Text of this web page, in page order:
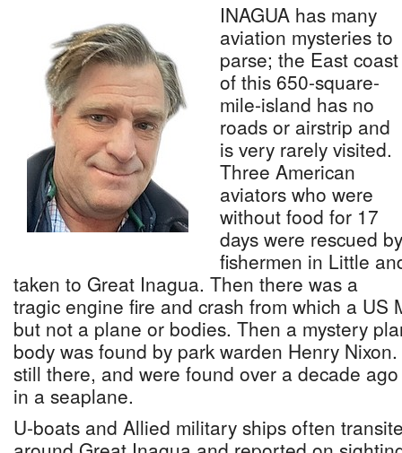
INAGUA has many
aviation mysteries to
parse; the East coast
of this 650-square-
mile-island has no
roads or airstrip and
is very rarely visited.
Three American
aviators who were
without food for 17
days were rescued by
fishermen in Little
taken to Great Inagua. Then there was a
tragic engine fire and crash from which a US
but not a plane or bodies. Then a mystery
body was found by park warden Henry
still there, and were found over a decade
in a seaplane.
U-boats and Allied military ships often